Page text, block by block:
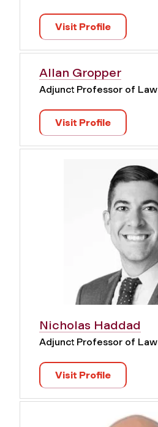
Visit Profile
Allan Gropper
Adjunct Professor of Law
Visit Profile
Nicholas Haddad
Adjunct Professor of Law
Visit Profile